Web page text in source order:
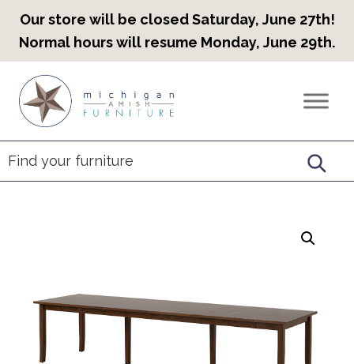
Our store will be closed Saturday, June 27th!
Normal hours will resume Monday, June 29th.
primary
navigation
main
content
footer
Countryview
Heirloom
Furniture